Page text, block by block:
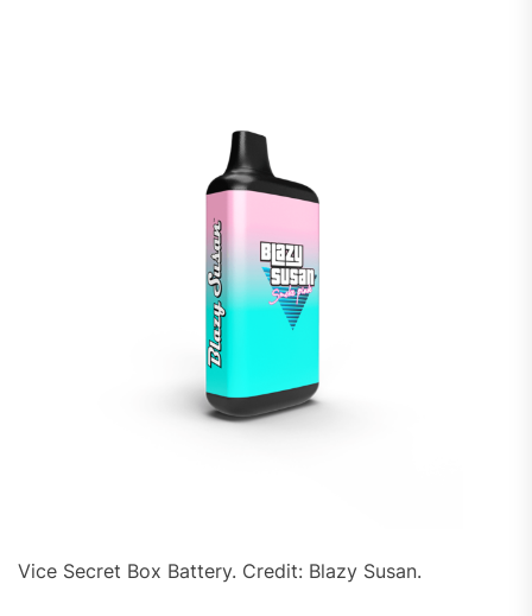
Vice Secret Box Battery. Credit: Blazy Susan.